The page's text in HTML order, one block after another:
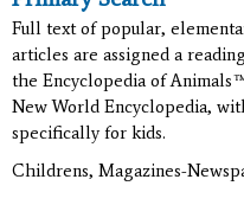
Full text of popular,
articles are assigned a
the Encyclopedia of
New World Encyclopedia,
specifically for kids.
Childrens, Magazines-